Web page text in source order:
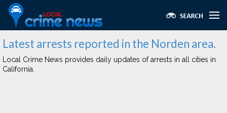
Latest arrests reported in the Norden area.
Local Crime News provides daily updates of arrests in all cities in
California.